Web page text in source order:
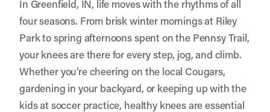
In Greenfield, IN, life moves with the rhythms of all
four seasons. From brisk winter mornings at Riley
Park to spring afternoons spent on the Pennsy Trail,
your knees are there for every step, jog, and climb.
Whether you’re cheering on the local Cougars,
gardening in your backyard, or keeping up with the
kids at soccer practice, healthy knees are essential